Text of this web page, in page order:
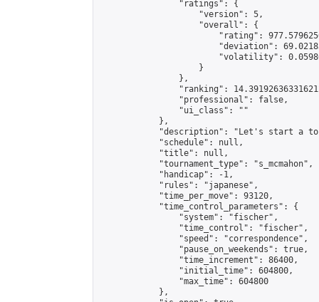
                "ratings": {
                    "version": 5,
                    "overall": {
"rating":
"deviation":
"volatility":
                    }
                },
"ranking":
                "professional": false,
                "ui_class": ""
            },
"description": "Let's start a
            "schedule": null,
            "title": null,
            "tournament_type": "s_mcmahon",
            "handicap": -1,
            "rules": "japanese",
            "time_per_move": 93120,
            "time_control_parameters": {
                "system": "fischer",
                "time_control": "fischer",
                "speed": "correspondence",
                "pause_on_weekends": true,
                "time_increment": 86400,
                "initial_time": 604800,
                "max_time": 604800
            },